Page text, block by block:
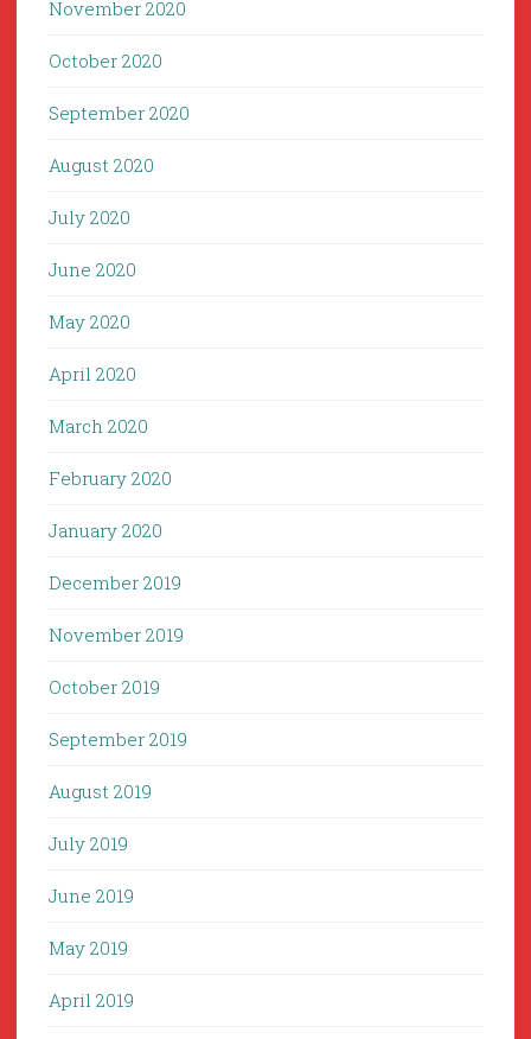
November 2020
October 2020
September 2020
August 2020
July 2020
June 2020
May 2020
April 2020
March 2020
February 2020
January 2020
December 2019
November 2019
October 2019
September 2019
August 2019
July 2019
June 2019
May 2019
April 2019